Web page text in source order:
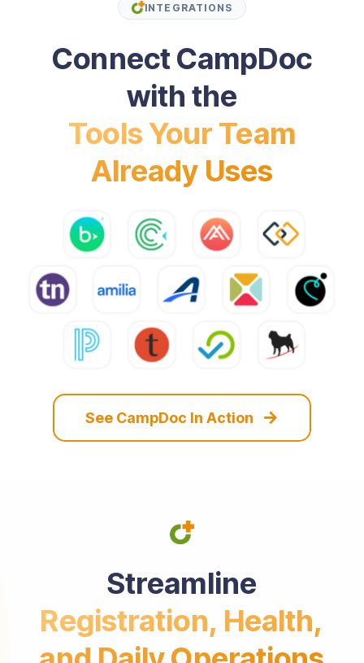
INTEGRATIONS
Connect CampDoc
with the
Tools Your Team
Already Uses
See CampDoc In Action
Streamline
Registration, Health,